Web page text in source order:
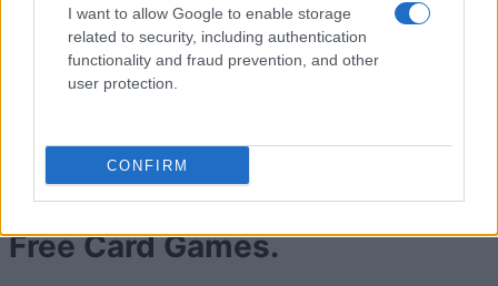
I want to allow Google to enable storage
related to security, including authentication
functionality and fraud prevention, and other
user protection.
CONFIRM
Free Card Games.